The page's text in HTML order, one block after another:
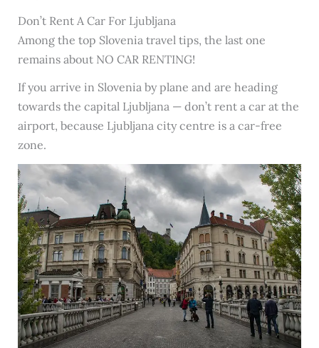
Don’t Rent A Car For Ljubljana
Among the top Slovenia travel tips, the last one
remains about NO CAR RENTING!
If you arrive in Slovenia by plane and are heading
towards the capital Ljubljana — don’t rent a car at the
airport, because Ljubljana city centre is a car-free
zone.